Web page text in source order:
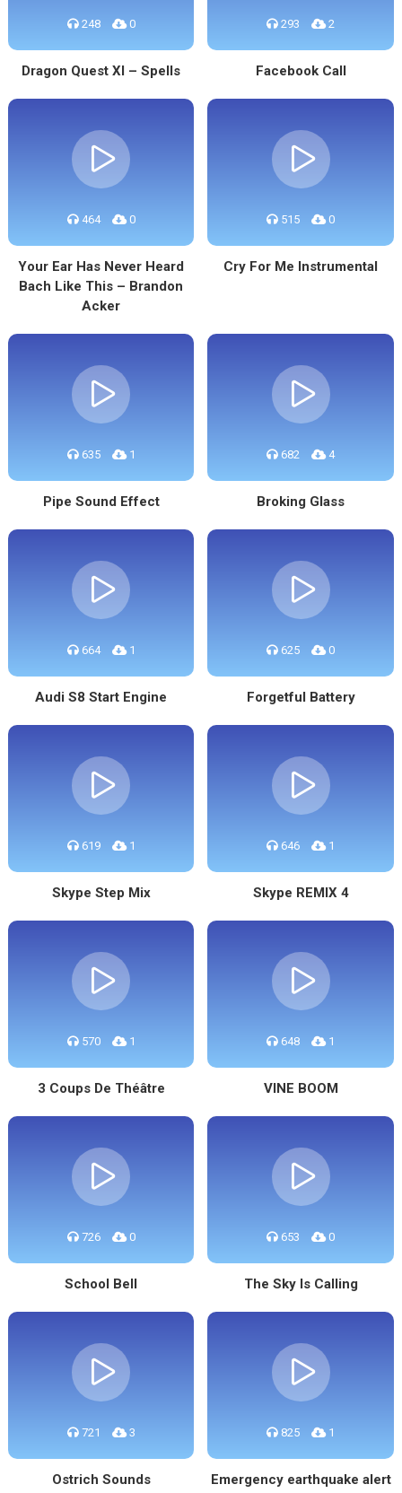
248 0
Dragon Quest XI – Spells
293 2
Facebook Call
464 0
Your Ear Has Never Heard
Bach Like This – Brandon
Acker
515 0
Cry For Me Instrumental
635 1
Pipe Sound Effect
682 4
Broking Glass
664 1
Audi S8 Start Engine
625 0
Forgetful Battery
619 1
Skype Step Mix
646 1
Skype REMIX 4
570 1
3 Coups De Théâtre
648 1
VINE BOOM
726 0
School Bell
653 0
The Sky Is Calling
721 3
Ostrich Sounds
825 1
Emergency earthquake alert